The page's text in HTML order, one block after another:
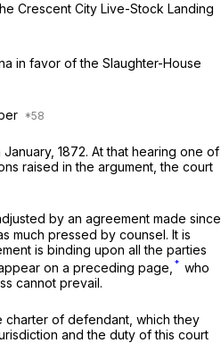
Crescent City Live-Stock Landing
in favor of the Slaughter-House
1872. At that hearing one of
raised in the argument, the court
by an agreement made since
much pressed by counsel. It is
is binding upon all the parties
on a preceding page, * who
cannot prevail.
charter of defendant, which they
and the duty of this court